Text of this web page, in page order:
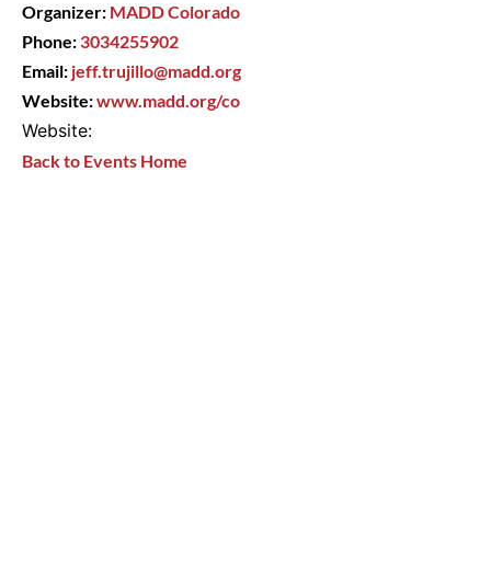
Organizer: MADD Colorado
Phone: 3034255902
Email: jeff.trujillo@madd.org
Website:www.madd.org/co
Website:
Back to Events Home